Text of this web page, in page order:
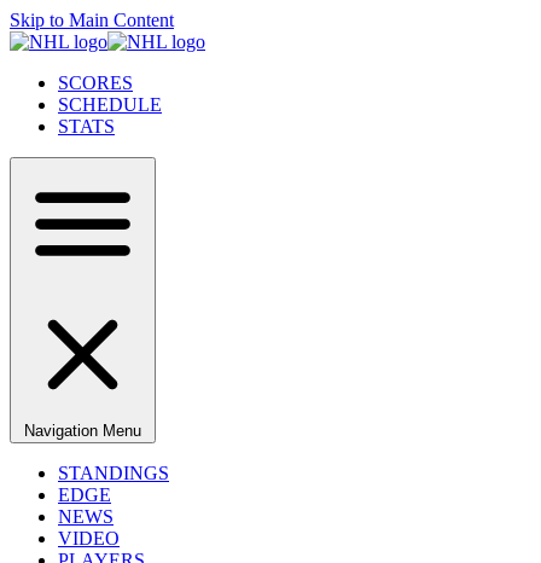
Skip to Main Content
SCORES
SCHEDULE
STATS
Navigation Menu
STANDINGS
EDGE
NEWS
VIDEO